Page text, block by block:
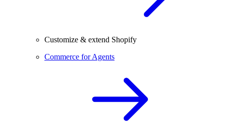
Customize & extend Shopify
Commerce for Agents